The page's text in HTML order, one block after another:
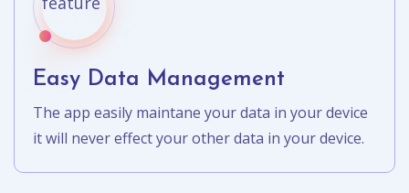
Easy Data Management
The app easily maintane your data in your device
it will never effect your other data in your device.